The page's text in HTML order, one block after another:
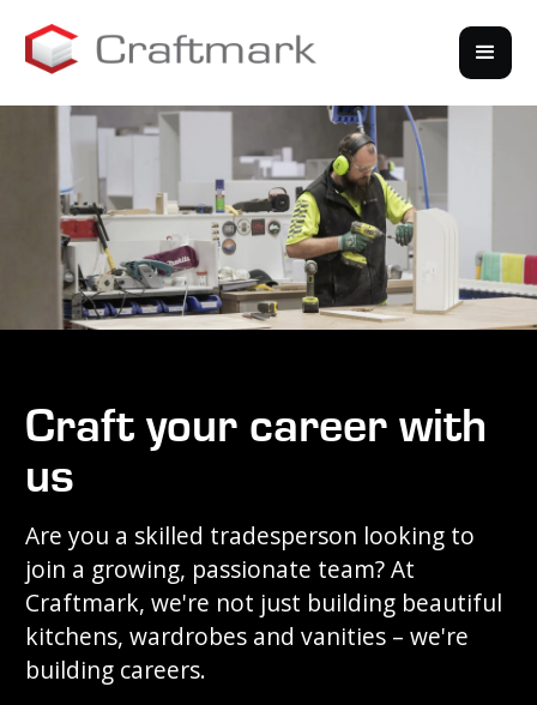
Craft your career with
us
Are you a skilled tradesperson looking to
join a growing, passionate team? At
Craftmark, we're not just building beautiful
kitchens, wardrobes and vanities – we're
building careers.